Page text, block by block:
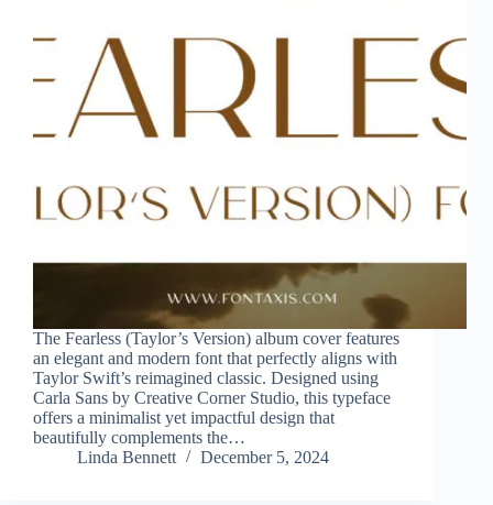
The Fearless (Taylor’s Version) album cover features
an elegant and modern font that perfectly aligns with
Taylor Swift’s reimagined classic. Designed using
Carla Sans by Creative Corner Studio, this typeface
offers a minimalist yet impactful design that
beautifully complements the…
Linda Bennett
December 5, 2024